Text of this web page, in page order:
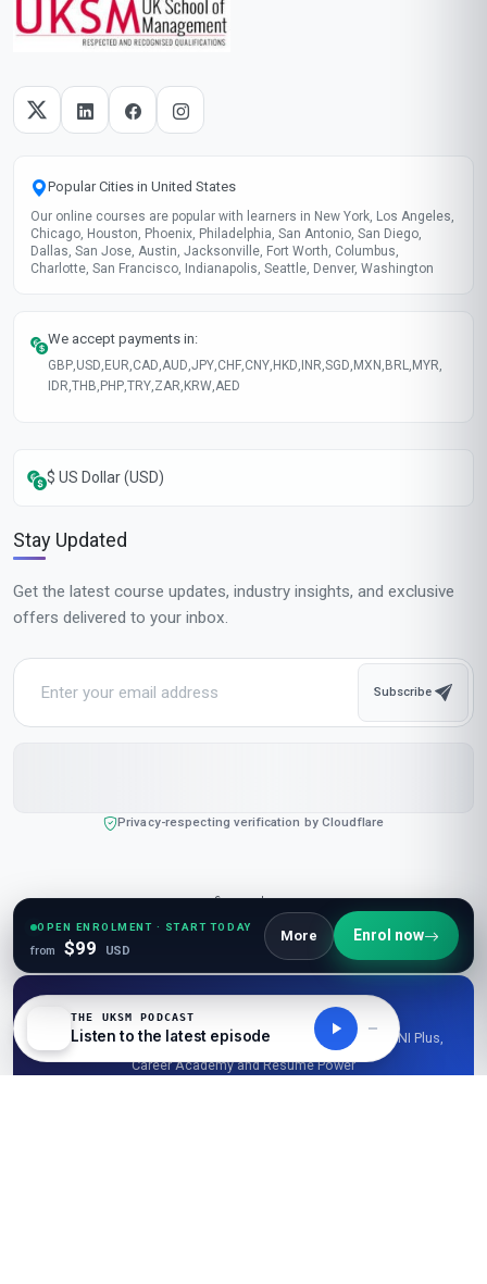
OPEN ENROLMENT · START TODAY
from $99 USD
More Enrol now
Popular Cities in United States
Our online courses are popular with learners in New York, Los Angeles,
Chicago, Houston, Phoenix, Philadelphia, San Antonio, San Diego,
Dallas, San Jose, Austin, Jacksonville, Fort Worth, Columbus,
Charlotte, San Francisco, Indianapolis, Seattle, Denver, Washington
We accept payments in:
GBP,USD, EUR,CAD,AUD,JPY,CHF,CNY, HKD, INR,SGD, MXN , BRL, MYR,
IDR,THB, PHP,TRY,ZAR, KRW,AED
$ US Dollar (USD)
Stay Updated
Get the latest course updates, industry insights, and exclusive
offers delivered to your inbox.
Subscribe
Privacy-respecting verification by Cloudflare
Corporate
Partner With Us|Invest With Us
.edu · .ac.uk · .edu.in — verify once, unlock 50% off LearnUNI Plus,
Career Academy and Resume Power
THE UKSM PODCAST
Listen to the latest episode